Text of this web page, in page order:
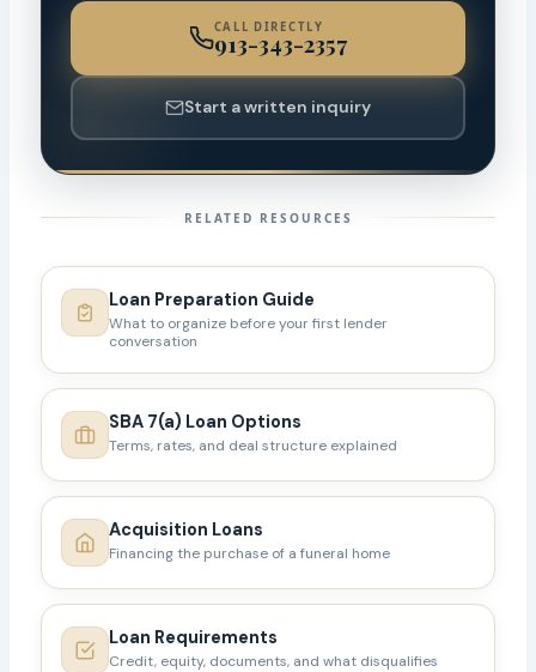
CALL DIRECTLY
913-343-2357
Start a written inquiry
RELATED RESOURCES
Loan Preparation Guide
What to organize before your first lender
conversation
SBA 7(a) Loan Options
Terms, rates, and deal structure explained
Acquisition Loans
Financing the purchase of a funeral home
Loan Requirements
Credit, equity, documents, and what disqualifies